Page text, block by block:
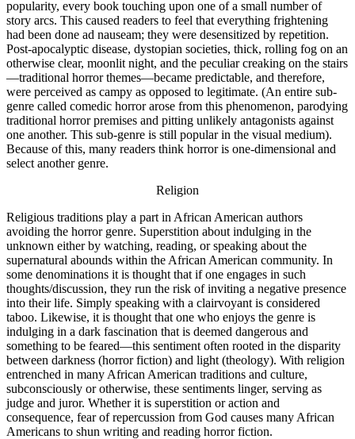
popularity, every book touching upon one of a small number of
story arcs. This caused readers to feel that everything frightening
had been done ad nauseam; they were desensitized by repetition.
Post-apocalyptic disease, dystopian societies, thick, rolling fog on an
otherwise clear, moonlit night, and the peculiar creaking on the stairs
—traditional horror themes—became predictable, and therefore,
were perceived as campy as opposed to legitimate. (An entire sub-
genre called comedic horror arose from this phenomenon, parodying
traditional horror premises and pitting unlikely antagonists against
one another. This sub-genre is still popular in the visual medium).
Because of this, many readers think horror is one-dimensional and
select another genre.
Religion
Religious traditions play a part in African American authors
avoiding the horror genre. Superstition about indulging in the
unknown either by watching, reading, or speaking about the
supernatural abounds within the African American community. In
some denominations it is thought that if one engages in such
thoughts/discussion, they run the risk of inviting a negative presence
into their life. Simply speaking with a clairvoyant is considered
taboo. Likewise, it is thought that one who enjoys the genre is
indulging in a dark fascination that is deemed dangerous and
something to be feared—this sentiment often rooted in the disparity
between darkness (horror fiction) and light (theology). With religion
entrenched in many African American traditions and culture,
subconsciously or otherwise, these sentiments linger, serving as
judge and juror. Whether it is superstition or action and
consequence, fear of repercussion from God causes many African
Americans to shun writing and reading horror fiction.